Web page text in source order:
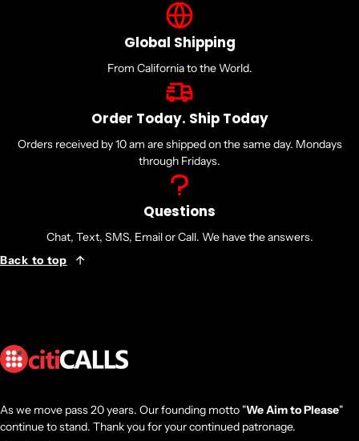
Global Shipping
From California to the World.
Order Today. Ship Today
Orders received by 10 am are shipped on the same day. Mondays
through Fridays.
Questions
Chat, Text, SMS, Email or Call. We have the answers.
Back to top
As we move pass 20 years. Our founding motto "We Aim to Please"
continue to stand. Thank you for your continued patronage.